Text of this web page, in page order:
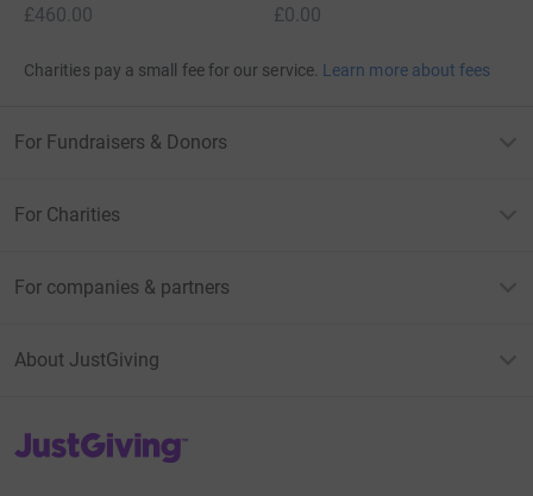
£460.00
£0.00
Charities pay a small fee for our service. Learn more about fees
For Fundraisers & Donors
For Charities
For companies & partners
About JustGiving
JustGiving’s homepage